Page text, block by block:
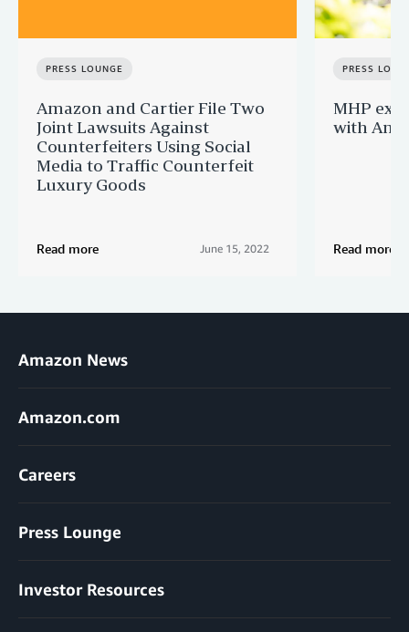
PRESS LOUNGE
Amazon and Cartier File Two
Joint Lawsuits Against
Counterfeiters Using Social
Media to Traffic Counterfeit
Luxury Goods
Read more June 15, 2022
PRESS
MHP
with
Read more
Amazon News
Amazon.com
Careers
Press Lounge
Investor Resources